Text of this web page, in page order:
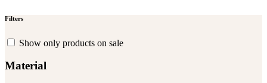
Filters
Show only products on sale
Material